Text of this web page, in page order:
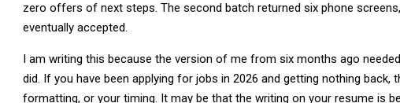
zero offers of next steps. The second batch returned six phone
eventually accepted.
I am writing this because the version of me from six months ago
did. If you have been applying for jobs in 2026 and getting nothing back,
formatting, or your timing. It may be that the writing on your resume is